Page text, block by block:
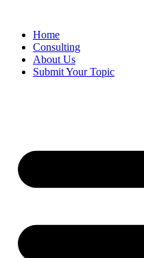
contentHome
Consulting
About Us
Submit Your Topic